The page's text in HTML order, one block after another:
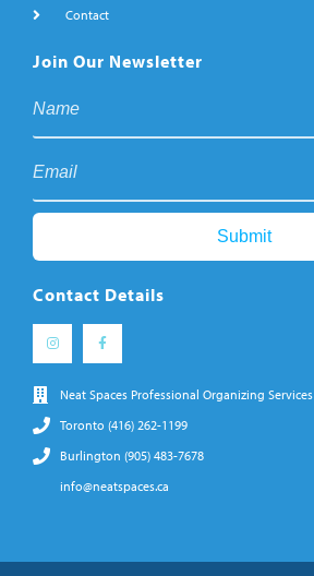
Contact
Join Our Newsletter
Contact Details
Neat Spaces Professional Organizing Services
Toronto (416) 262-1199
Burlington (905) 483-7678
info@neatspaces.ca